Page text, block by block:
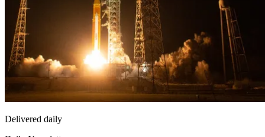
Delivered daily